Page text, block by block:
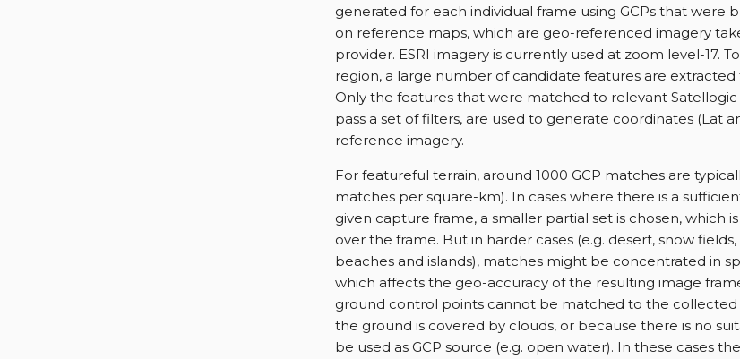
generated for each individual frame using GCPs that were
on reference maps, which are geo-referenced imagery
provider. ESRI imagery is currently used at zoom level-17.
region, a large number of candidate features are
Only the features that were matched to relevant
pass a set of filters, are used to generate coordinates (Lat
reference imagery.
For featureful terrain, around 1000 GCP matches are
matches per square-km). In cases where there is a
given capture frame, a smaller partial set is chosen, which
over the frame. But in harder cases (e.g. desert, snow
beaches and islands), matches might be concentrated in
which affects the geo-accuracy of the resulting image
ground control points cannot be matched to the collected
the ground is covered by clouds, or because there is no
be used as GCP source (e.g. open water). In these cases